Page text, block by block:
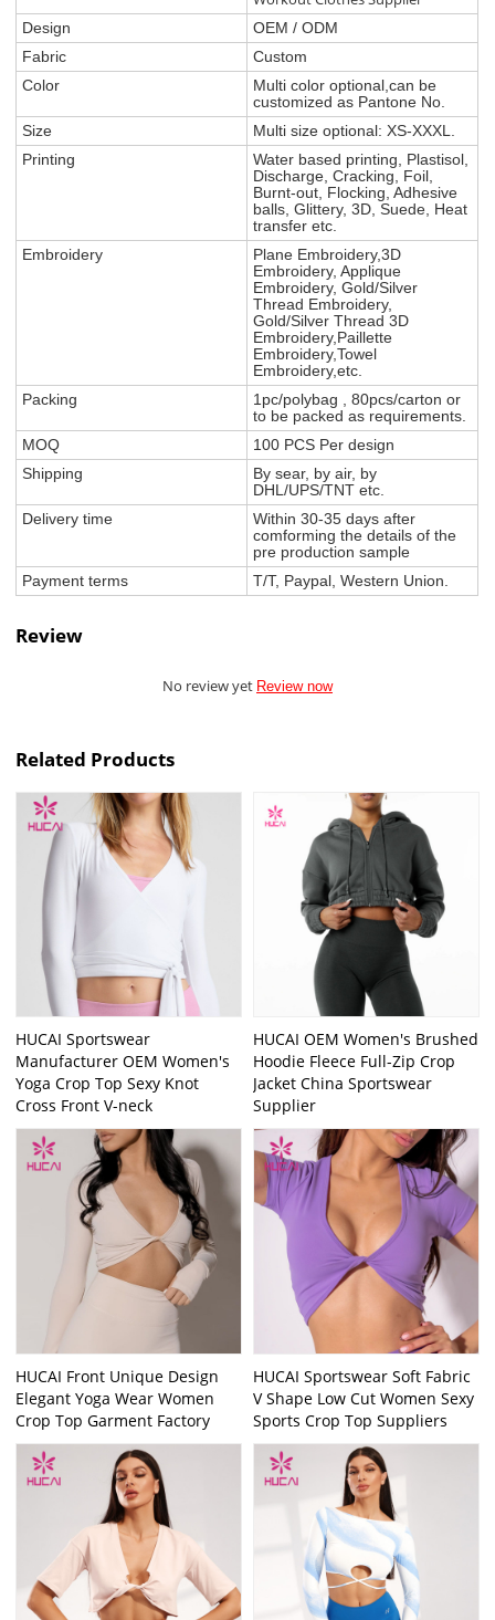
Design
OEM / ODM
Fabric
Custom
Color
Multi color optional,can be
customized as Pantone No.
Size
Multi size optional: XS-XXXL.
Printing
Water based printing, Plastisol,
Discharge, Cracking, Foil,
Burnt-out, Flocking, Adhesive
balls, Glittery, 3D, Suede, Heat
transfer etc.
Embroidery
Plane Embroidery,3D
Embroidery, Applique
Embroidery, Gold/Silver
Thread Embroidery,
Gold/Silver Thread 3D
Embroidery,Paillette
Embroidery,Towel
Embroidery,etc.
Packing
1pc/polybag , 80pcs/carton or
to be packed as requirements.
MOQ
100 PCS Per design
Shipping
By sear, by air, by
DHL/UPS/TNT etc.
Delivery time
Within 30-35 days after
comforming the details of the
pre production sample
Payment terms
T/T, Paypal, Western Union.
Review
No review yet Review now
Related Products
HUCAI Sportswear
Manufacturer OEM Women's
Yoga Crop Top Sexy Knot
Cross Front V-neck
HUCAI OEM Women's Brushed
Hoodie Fleece Full-Zip Crop
Jacket China Sportswear
Supplier
HUCAI Front Unique Design
Elegant Yoga Wear Women
Crop Top Garment Factory
HUCAI Sportswear Soft Fabric
V Shape Low Cut Women Sexy
Sports Crop Top Suppliers